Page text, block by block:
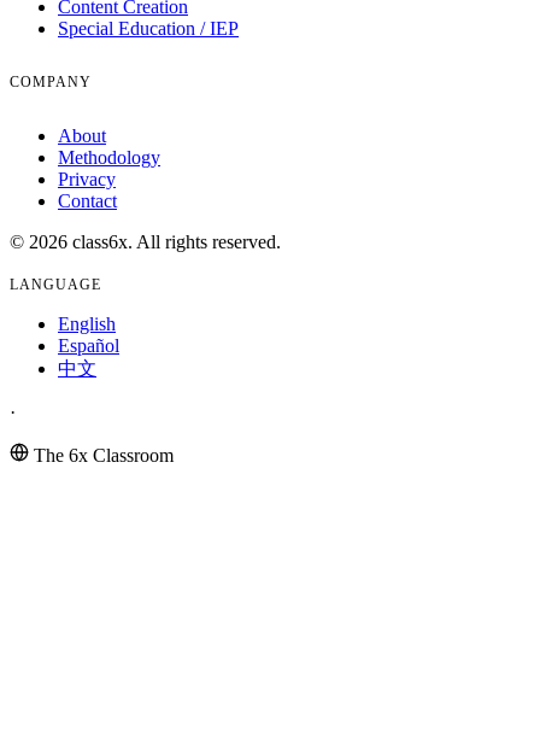
Content Creation
Special Education / IEP
COMPANY
About
Methodology
Privacy
Contact
© 2026 class6x. All rights reserved.
LANGUAGE
English
Español
中文
·
The 6x Classroom